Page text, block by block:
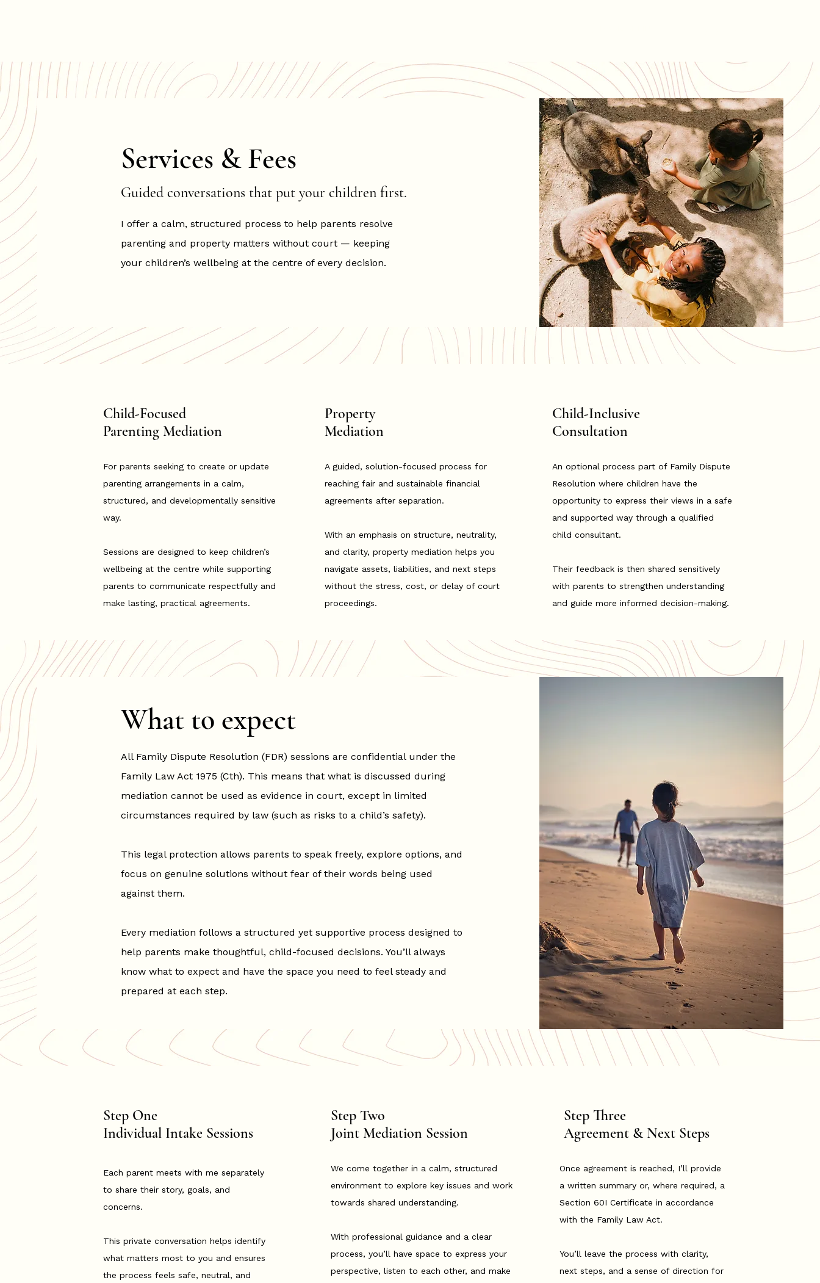
Services & Fees
Guided conversations that put your children first.
I offer a calm, structured process to help parents resolve
parenting and property matters without court — keeping
your children’s wellbeing at the centre of every decision.​
Child-Focused
Parenting Mediation
For parents seeking to create or update
parenting arrangements in a calm,
structured, and developmentally sensitive
way.
Sessions are designed to keep children’s
wellbeing at the centre while supporting
parents to communicate respectfully and
make lasting, practical agreements.
Property
Mediation
A guided, solution-focused process for
reaching fair and sustainable financial
agreements after separation.
With an emphasis on structure, neutrality,
and clarity, property mediation helps you
navigate assets, liabilities, and next steps
without the stress, cost, or delay of court
proceedings.
Child-Inclusive
Consultation
An optional process part of Family Dispute
Resolution where children have the
opportunity to express their views in a safe
and supported way through a qualified
child consultant.
Their feedback is then shared sensitively
with parents to strengthen understanding
and guide more informed decision-making.
What to expect
All Family Dispute Resolution (FDR) sessions are confidential under the
Family Law Act 1975 (Cth). This means that what is discussed during
mediation cannot be used as evidence in court, except in limited
circumstances required by law (such as risks to a child’s safety).
This legal protection allows parents to speak freely, explore options, and
focus on genuine solutions without fear of their words being used
against them.
Every mediation follows a structured yet supportive process designed to
help parents make thoughtful, child-focused decisions. You’ll always
know what to expect and have the space you need to feel steady and
prepared at each step.
Step One
Individual Intake Sessions
Each parent meets with me separately
to share their story, goals, and
concerns.
This private conversation helps identify
what matters most to you and ensures
the process feels safe, neutral, and
Step Two
Joint Mediation Session
We come together in a calm, structured
environment to explore key issues and work
towards shared understanding.
With professional guidance and a clear
process, you’ll have space to express your
perspective, listen to each other, and make
Step Three
Agreement & Next Steps
Once agreement is reached, I’ll provide
a written summary or, where required, a
Section 60I Certificate in accordance
with the Family Law Act.
You’ll leave the process with clarity,
next steps, and a sense of direction for